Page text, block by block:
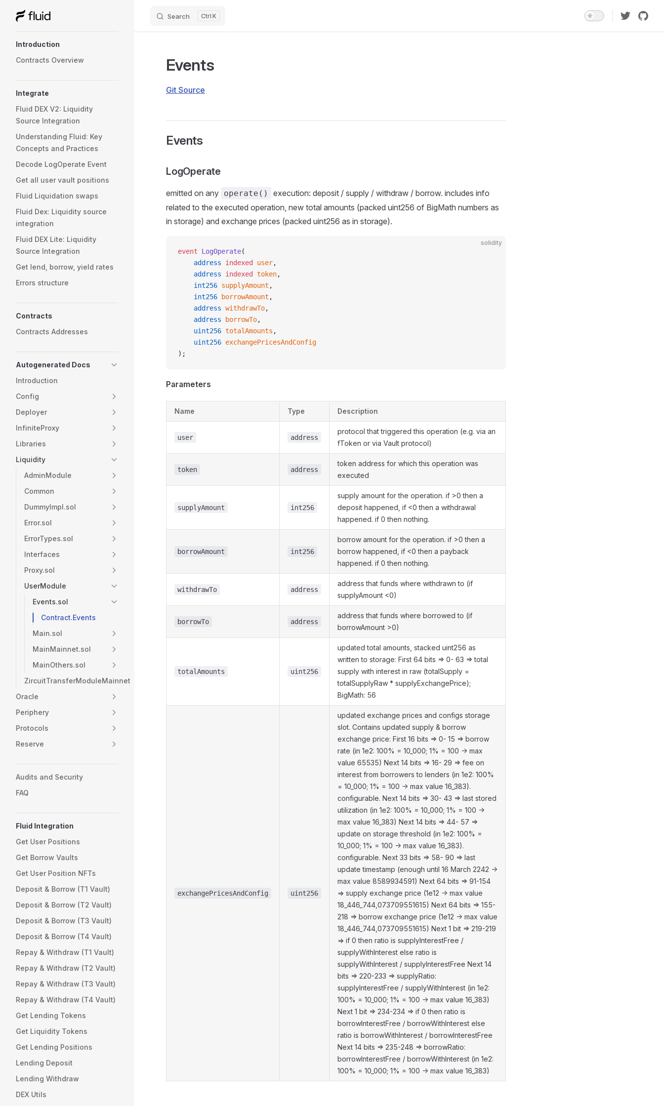
Skip to content Search K
Introduction
Contracts Overview
Integrate
Fluid DEX V2: Liquidity
Source Integration
Understanding Fluid: Key
Concepts and Practices
Decode LogOperate Event
Get all user vault positions
Fluid Liquidation swaps
Fluid Dex: Liquidity source
integration
Fluid DEX Lite: Liquidity
Source Integration
Get lend, borrow, yield rates
Errors structure
Contracts
Contracts Addresses
Autogenerated Docs
Introduction
Config
Deployer
InfiniteProxy
Libraries
Liquidity
AdminModule
Common
DummyImpl.sol
Error.sol
ErrorTypes.sol
Interfaces
Proxy.sol
UserModule
Events.sol
Contract.Events
Main.sol
MainMainnet.sol
MainOthers.sol
ZircuitTransferModuleMainnet
Oracle
Periphery
Protocols
Reserve
Audits and Security
FAQ
Fluid Integration
Get User Positions
Get Borrow Vaults
Get User Position NFTs
Deposit & Borrow (T1 Vault)
Deposit & Borrow (T2 Vault)
Deposit & Borrow (T3 Vault)
Deposit & Borrow (T4 Vault)
Repay & Withdraw (T1 Vault)
Repay & Withdraw (T2 Vault)
Repay & Withdraw (T3 Vault)
Repay & Withdraw (T4 Vault)
Get Lending Tokens
Get Liquidity Tokens
Get Lending Positions
Lending Deposit
Lending Withdraw
DEX Utils
Events
Git Source
Events
LogOperate
emitted on any operate()
execution: deposit / supply / withdraw / borrow. includes info
related to the executed operation, new total amounts (packed uint256 of BigMath numbers as
in storage) and exchange prices (packed uint256 as in storage).
solidity
event LogOperate(
    address
indexed user,
    address
indexed token,
    int256
supplyAmount ,
    int256
borrowAmount ,
    address
withdrawTo,
    address
borrowTo,
    uint256
totalAmounts ,
    uint256
exchangePricesAndConfig
);
Parameters
Name Type Description
user address
protocol that triggered this operation (e.g. via an
fToken or via Vault protocol)
token address
token address for which this operation was
executed
supplyAmount int256
supply amount for the operation. if >0 then a
deposit happened, if <0 then a withdrawal
happened. if 0 then nothing.
borrowAmount int256
borrow amount for the operation. if >0 then a
borrow happened, if <0 then a payback
happened. if 0 then nothing.
withdrawTo address
address that funds where withdrawn to (if
supplyAmount <0)
borrowTo address
address that funds where borrowed to (if
borrowAmount >0)
totalAmounts uint256
updated total amounts, stacked uint256 as
written to storage: First 64 bits => 0- 63 => total
supply with interest in raw (totalSupply =
totalSupplyRaw * supplyExchangePrice);
BigMath: 56
exchangePricesAndConfig uint256
updated exchange prices and configs storage
slot. Contains updated supply & borrow
exchange price: First 16 bits => 0- 15 => borrow
rate (in 1e2: 100% = 10_000; 1% = 100 -> max
value 65535) Next 14 bits => 16- 29 => fee on
interest from borrowers to lenders (in 1e2: 100%
= 10_000; 1% = 100 -> max value 16_383).
configurable. Next 14 bits => 30- 43 => last stored
utilization (in 1e2: 100% = 10_000; 1% = 100 ->
max value 16_383) Next 14 bits => 44- 57 =>
update on storage threshold (in 1e2: 100% =
10_000; 1% = 100 -> max value 16_383).
configurable. Next 33 bits => 58- 90 => last
update timestamp (enough until 16 March 2242 ->
max value 8589934591) Next 64 bits => 91-154
=> supply exchange price (1e12 -> max value
18_446_744,073709551615) Next 64 bits => 155-
218 => borrow exchange price (1e12 -> max value
18_446_744,073709551615) Next 1 bit => 219-219
=> if 0 then ratio is supplyInterestFree /
supplyWithInterest else ratio is
supplyWithInterest / supplyInterestFree Next 14
bits => 220-233 => supplyRatio:
supplyInterestFree / supplyWithInterest (in 1e2:
100% = 10_000; 1% = 100 -> max value 16_383)
Next 1 bit => 234-234 => if 0 then ratio is
borrowInterestFree / borrowWithInterest else
ratio is borrowWithInterest / borrowInterestFree
Next 14 bits => 235-248 => borrowRatio:
borrowInterestFree / borrowWithInterest (in 1e2:
100% = 10_000; 1% = 100 -> max value 16_383)